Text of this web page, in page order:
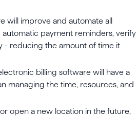
will improve and automate all
automatic payment reminders, verify
- reducing the amount of time it
billing software will have a
managing the time, resources, and
open a new location in the future,